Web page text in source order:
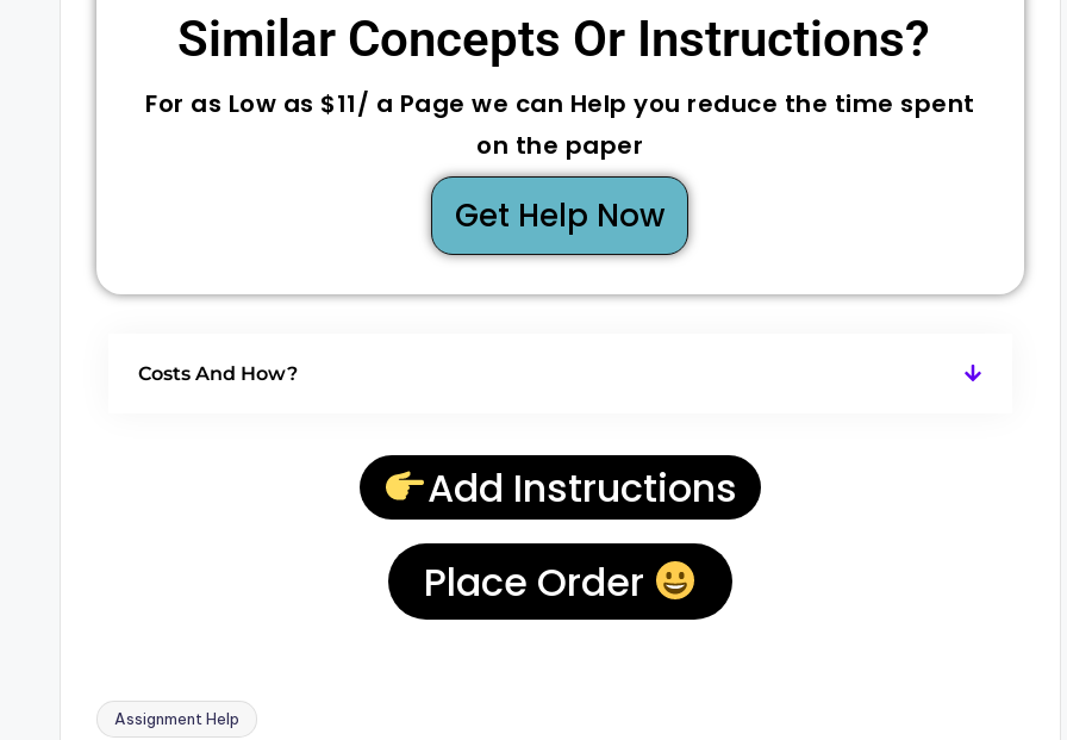
Similar Concepts Or Instructions? ​
For as Low as $11/ a Page we can Help you reduce the time spent
on the paper
Get Help Now
Costs And How?
Add Instructions
Place Order
Assignment Help